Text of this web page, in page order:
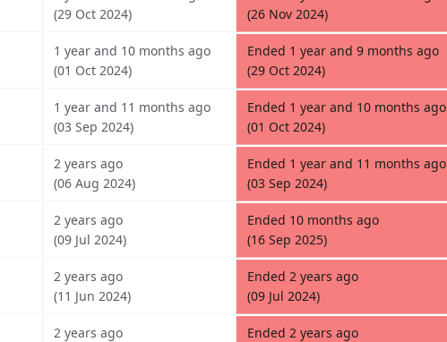
(29 Oct 2024)
(26 Nov 2024)
1 year and 10 months ago
(01 Oct 2024)
Ended 1 year and 9 months ago
(29 Oct 2024)
1 year and 11 months ago
(03 Sep 2024)
Ended 1 year and 10 months ago
(01 Oct 2024)
2 years ago
(06 Aug 2024)
Ended 1 year and 11 months ago
(03 Sep 2024)
2 years ago
(09 Jul 2024)
Ended 10 months ago
(16 Sep 2025)
2 years ago
(11 Jun 2024)
Ended 2 years ago
(09 Jul 2024)
2 years ago
Ended 2 years ago